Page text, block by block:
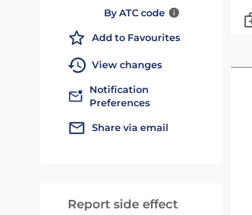
By ATC code
Add to Favourites
View changes
Notification
Preferences
Share via email
Report side effect